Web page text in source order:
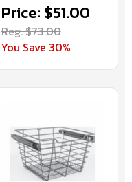
Price: $51.00
Reg. $73.00
You Save 30%